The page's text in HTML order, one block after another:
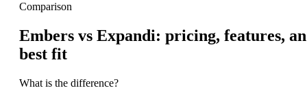
Comparison
Embers vs Expandi: pricing, features,
best fit
What is the difference?